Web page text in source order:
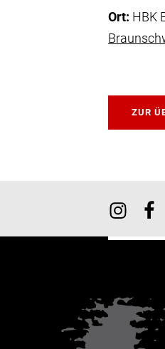
Ort: HBK
ZUR